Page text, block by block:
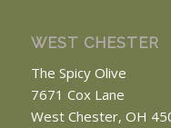
WEST CHESTER
The Spicy Olive
7671 Cox Lane
West Chester, OH